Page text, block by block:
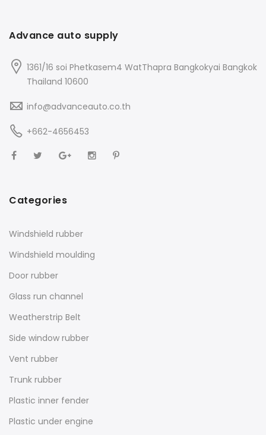
Advance auto supply
1361/16 soi Phetkasem4 WatThapra Bangkokyai Bangkok
Thailand 10600
info@advanceauto.co.th
+662-4656453
Categories
Windshield rubber
Windshield moulding
Door rubber
Glass run channel
Weatherstrip Belt
Side window rubber
Vent rubber
Trunk rubber
Plastic inner fender
Plastic under engine